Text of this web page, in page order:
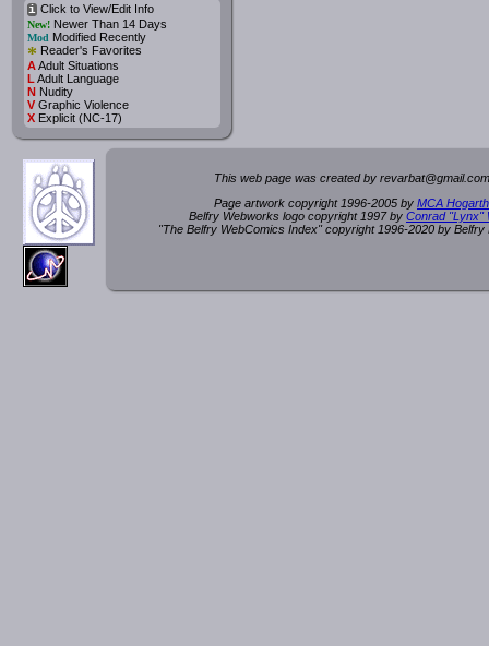
iClick to View/Edit Info
New!Newer Than 14 Days
Mod Modified Recently
* Reader's Favorites
AAdult Situations
L Adult Language
NNudity
VGraphic Violence
XExplicit (NC-17)
This web page was created by revarbat@gmail.c
Page artwork copyright 1996-2005 by MCA
Belfry Webworks logo copyright 1997 by Conrad "Lynx"
"The Belfry WebComics Index" copyright 1996-2020 by